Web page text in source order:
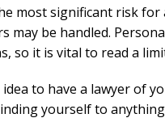
most significant risk
may be handled.
so it is vital to read a
to have a lawyer of
yourself to